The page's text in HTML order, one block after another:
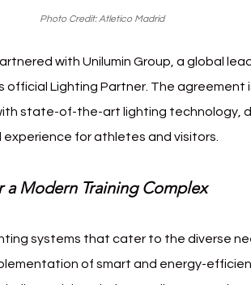
Photo Credit: Atletico Madrid
with Unilumin Group, a global
official Lighting Partner. The agreement
state-of-the-art lighting technology,
for athletes and visitors.
Modern Training Complex
systems that cater to the diverse
of smart and energy-